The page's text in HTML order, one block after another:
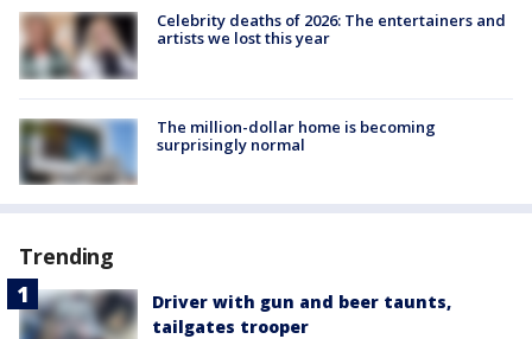
Celebrity deaths of 2026: The entertainers and
artists we lost this year
The million-dollar home is becoming
surprisingly normal
Trending
Driver with gun and beer taunts,
tailgates trooper